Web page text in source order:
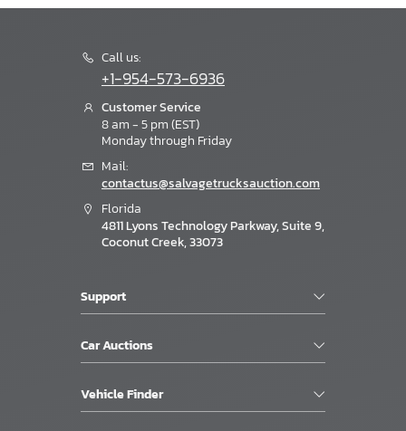
Call us:
+1-954-573-6936
Customer Service
8 am - 5 pm (EST)
Monday through Friday
Mail:
contactus@salvagetrucksauction.com
Florida
4811 Lyons Technology Parkway, Suite 9,
Coconut Creek, 33073
Support
Car Auctions
Vehicle Finder